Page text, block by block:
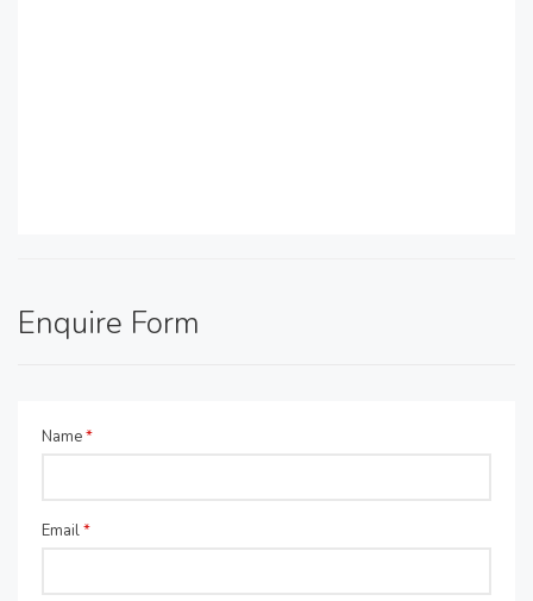
Enquire Form
Name*
Email*